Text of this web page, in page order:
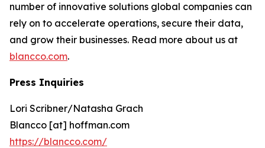
number of innovative solutions global companies can
rely on to accelerate operations, secure their data,
and grow their businesses. Read more about us at
blancco.com.
Press Inquiries
Lori Scribner/Natasha Grach
Blancco [at] hoffman.com
https://blancco.com/